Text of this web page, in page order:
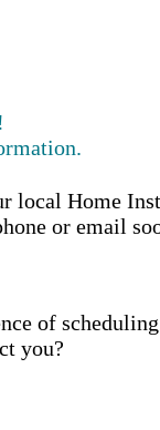
local Home
or email
of
you?